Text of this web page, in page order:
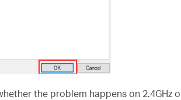
the problem happens on 2.4GHz